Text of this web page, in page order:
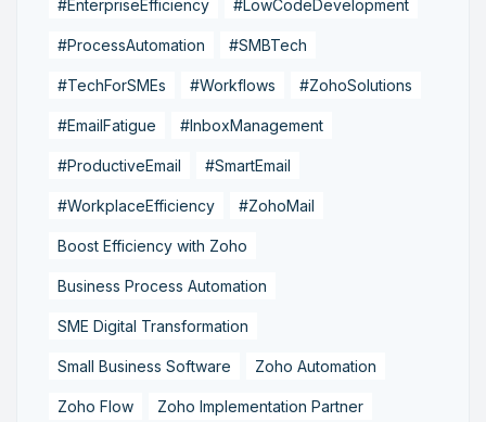
#EnterpriseEfficiency #LowCodeDevelopment
#ProcessAutomation #SMBTech
#TechForSMEs #Workflows #ZohoSolutions
#EmailFatigue #InboxManagement
#ProductiveEmail #SmartEmail
#WorkplaceEfficiency #ZohoMail
Boost Efficiency with Zoho
Business Process Automation
SME Digital Transformation
Small Business Software Zoho Automation
Zoho Flow Zoho Implementation Partner